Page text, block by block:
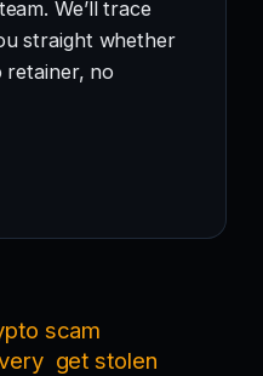
We’ll trace
straight whether
retainer, no
scam
get stolen